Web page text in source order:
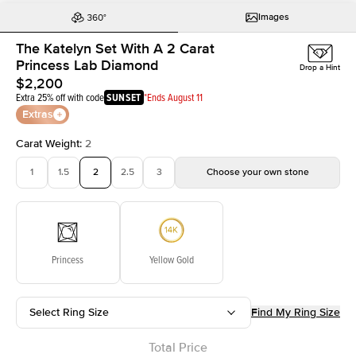
Images
The Katelyn Set With A 2 Carat
Princess Lab Diamond
$2,200
Extra 25% off with codeSUNSET *Ends August 11
Extras
Drop a Hint
Carat Weight: 2
1 1.5 2 2.5 3 Choose your own stone
Princess Yellow Gold
Select Ring Size Find My Ring Size
Total Price